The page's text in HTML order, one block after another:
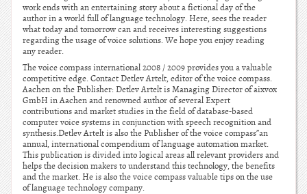
work ends with an entertaining story about a fictional day of the
author in a world full of language technology. Here, sees the reader
what today and tomorrow can and receives interesting suggestions
regarding the usage of voice solutions. We hope you enjoy reading
any reader.
The voice compass international 2008 / 2009 provides you a valuable
competitive edge. Contact Detlev Artelt, editor of the voice compass.
Aachen on the Publisher: Detlev Artelt is Managing Director of aixvox
GmbH in Aachen and renowned author of several Expert
contributions and market studies in the field of database-based
computer voice systems in conjunction with speech recognition and
synthesis.Detlev Artelt is also the Publisher of the voice compass”an
annual, international compendium of language automation market.
This publication is divided into logical areas all relevant providers and
helps the decision makers to understand this technology, the benefits
and the market. He is also the voice compass valuable tips on the use
of language technology company.